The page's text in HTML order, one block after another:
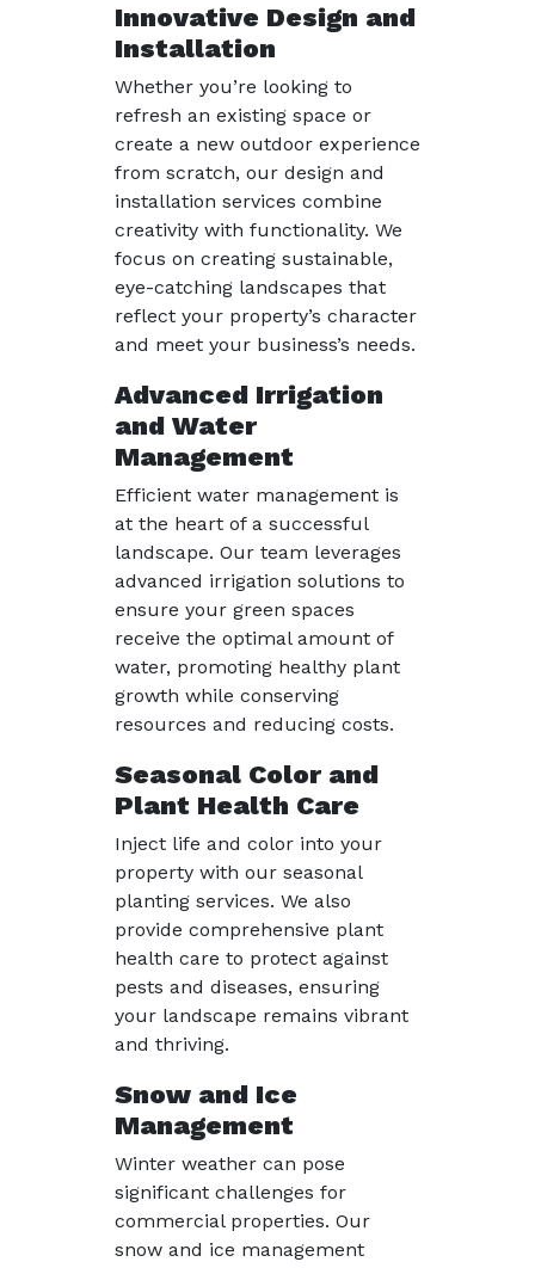
Innovative Design and
Installation
Whether you’re looking to
refresh an existing space or
create a new outdoor experience
from scratch, our design and
installation services combine
creativity with functionality. We
focus on creating sustainable,
eye-catching landscapes that
reflect your property’s character
and meet your business’s needs.
Advanced Irrigation
and Water
Management
Efficient water management is
at the heart of a successful
landscape. Our team leverages
advanced irrigation solutions to
ensure your green spaces
receive the optimal amount of
water, promoting healthy plant
growth while conserving
resources and reducing costs.
Seasonal Color and
Plant Health Care
Inject life and color into your
property with our seasonal
planting services. We also
provide comprehensive plant
health care to protect against
pests and diseases, ensuring
your landscape remains vibrant
and thriving.
Snow and Ice
Management
Winter weather can pose
significant challenges for
commercial properties. Our
snow and ice management